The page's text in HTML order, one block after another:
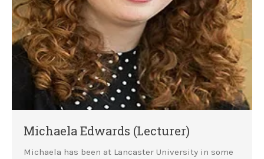
Michaela Edwards (Lecturer)
Michaela has been at Lancaster University in some